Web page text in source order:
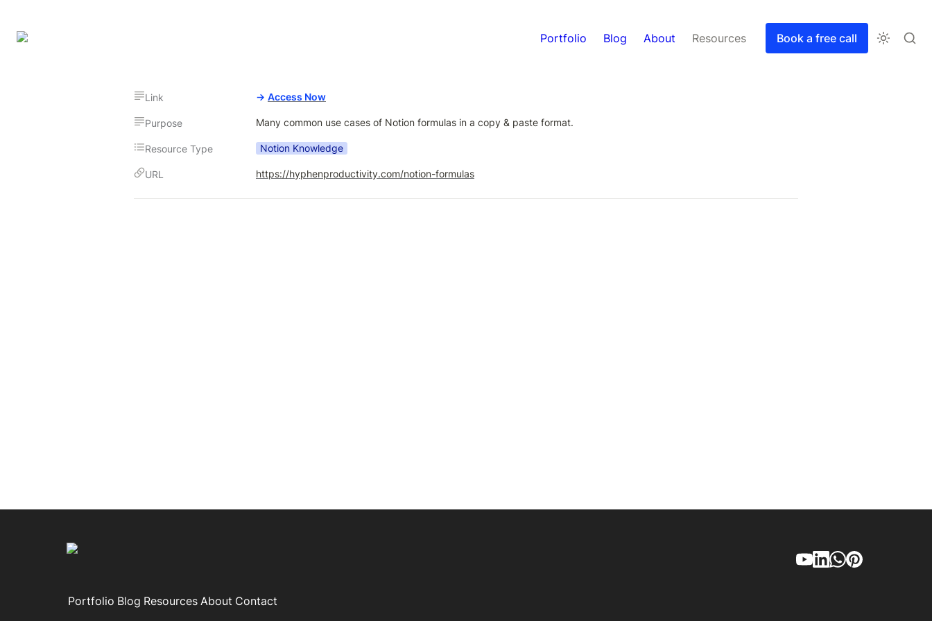
Portfolio Blog About Resources Book a free call
Link → Access Now
Purpose Many common use cases of Notion formulas in a copy & paste format.
Resource Type Notion Knowledge
URL https://hyphenproductivity.com/notion-formulas
Portfolio Blog Resources About Contact